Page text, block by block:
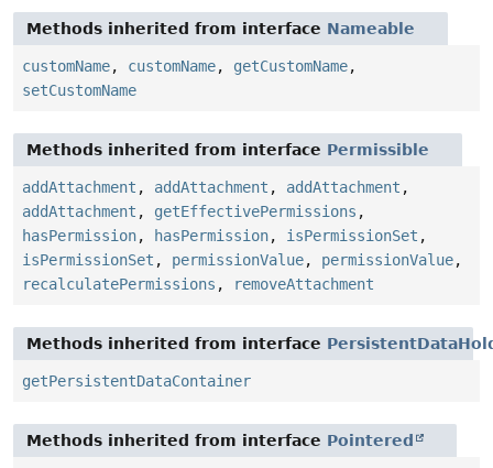
Methods inherited from interface Nameable
customName, customName, getCustomName,
setCustomName
Methods inherited from interface Permissible
addAttachment , addAttachment , addAttachment ,
addAttachment , getEffectivePermissions ,
hasPermission, hasPermission, isPermissionSet ,
isPermissionSet , permissionValue, permissionValue,
recalculatePermissions , removeAttachment
Methods inherited from interface
getPersistentDataContainer
Methods inherited from interface Pointered